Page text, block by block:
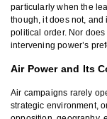
particularly when the
though, it does not,
political order. Nor
intervening power’s
Air Power and Its
Air campaigns rarely
strategic environment,